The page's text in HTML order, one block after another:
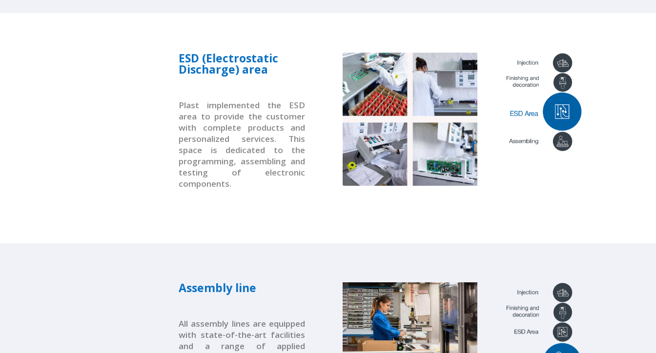
ESD (Electrostatic
Discharge) area
Plast implemented the ESD
area to provide the customer
with complete products and
personalized services. This
space is dedicated to the
programming, assembling and
testing of electronic
components.
Assembly line
All assembly lines are equipped
with state-of-the-art facilities
and a range of applied